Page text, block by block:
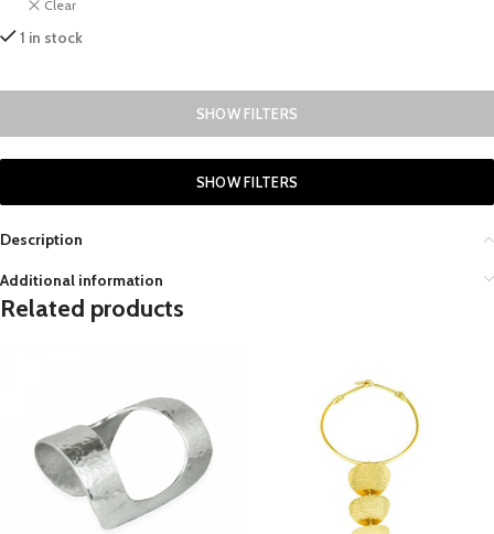
Clear
1 in stock
SHOW FILTERS
SHOW FILTERS
Description
Additional information
Related products